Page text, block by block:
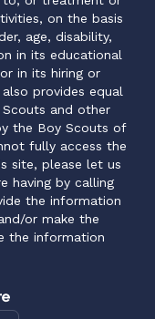
on the basis
age, disability,
in its educational
in its hiring or
provides equal
and other
the Boy Scouts of
fully access the
site, please let us
having by calling
the information
or make the
the information